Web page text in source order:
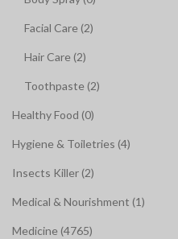
Facial Care (2)
Hair Care (2)
Toothpaste (2)
Healthy Food (0)
Hygiene & Toiletries (4)
Insects Killer (2)
Medical & Nourishment (1)
Medicine (4765)